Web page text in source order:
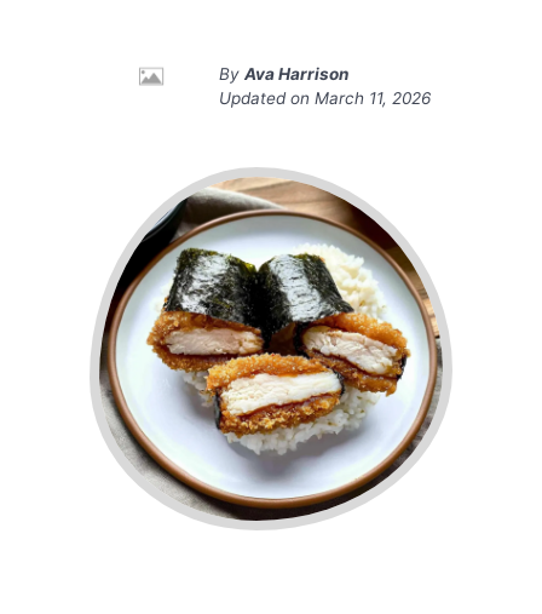
By Ava Harrison
Updated on March 11, 2026